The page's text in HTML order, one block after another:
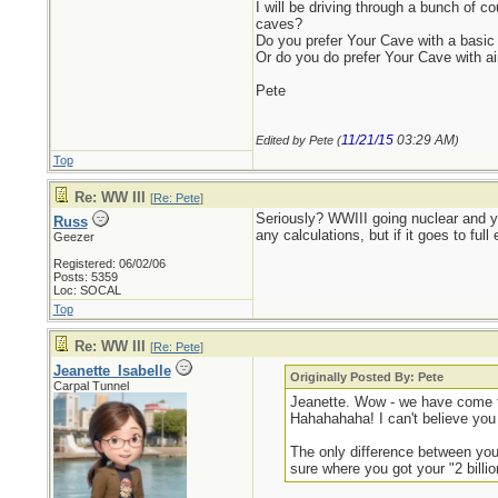
I will be driving through a bunch of
caves?
Do you prefer Your Cave with a
Or do you do prefer Your Cave with
Pete
Edited by Pete (11/21/15 03:29 AM)
Top
Re: WW III [Re: Pete]
Russ
Geezer
Registered: 06/02/06
Posts: 5359
Loc: SOCAL
Seriously? WWIII going nuclear and
any calculations, but if it goes to full
Top
Re: WW III [Re: Pete]
Jeanette_Isabelle
Carpal Tunnel
Originally Posted By: Pete
Jeanette. Wow - we have
Hahahahaha! I can't believe
The only difference between
sure where you got your "2